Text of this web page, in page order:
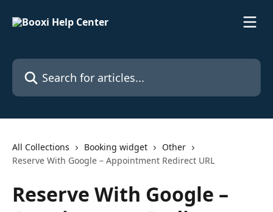
Search for articles...
All Collections Booking widget
Other
Reserve With Google – Appointment Redirect URL
Reserve With Google –